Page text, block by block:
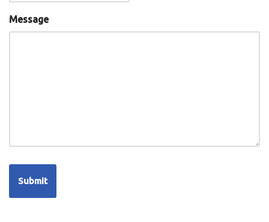
Message